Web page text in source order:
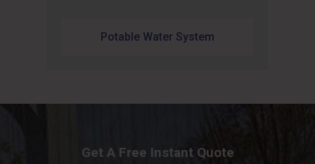
Potable Water System
Get A Free Instant Quote